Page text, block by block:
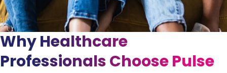
Why Healthcare
Professionals Choose Pulse